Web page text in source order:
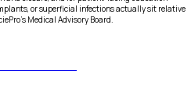
or superficial infections actually sit relative
Medical Advisory Board.